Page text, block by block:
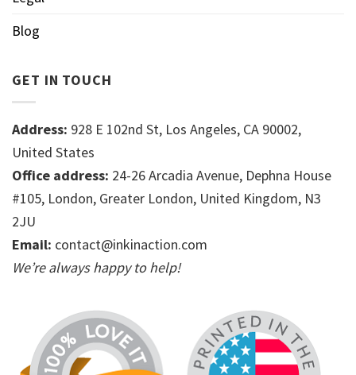
Blog
GET IN TOUCH
Address: 928 E 102nd St, Los Angeles, CA 90002,
United States
Office address: 24-26 Arcadia Avenue, Dephna House
#105, London, Greater London, United Kingdom, N3
2JU
Email: contact@inkinaction.com
We’re always happy to help!